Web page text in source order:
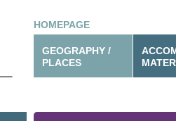
HOMEPAGE
GEOGRAPHY /
PLACES